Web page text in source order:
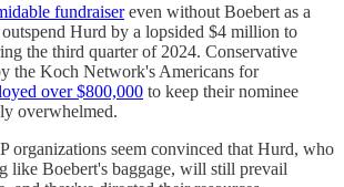
fundraisereven without Boebert as a
Hurd by a lopsided $4 million to
the third quarter of 2024. Conservative
the Koch Network's Americans for
over $800,000 to keep their nominee
overwhelmed.
organizations seem convinced that Hurd, who
like Boebert's baggage, will still prevail